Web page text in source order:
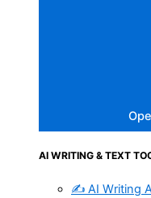
AI WRITING & TEXT
✍️ AI Writing